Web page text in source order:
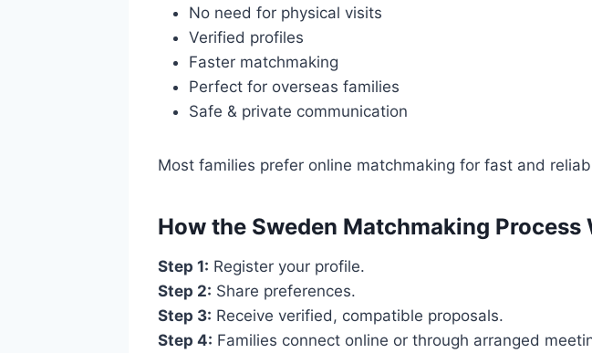
No need for physical visits
Verified profiles
Faster matchmaking
Perfect for overseas families
Safe & private communication
Most families prefer online matchmaking for fast and
How the Sweden Matchmaking Process
Step 1: Register your profile.
Step 2: Share preferences.
Step 3: Receive verified, compatible proposals.
Step 4: Families connect online or through arranged